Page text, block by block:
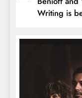
Writing is